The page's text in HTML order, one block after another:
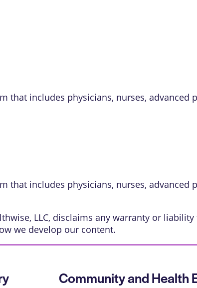
that includes physicians, nurses, advanced
that includes physicians, nurses, advanced
LLC, disclaims any warranty or
we develop our content.
Community and Health